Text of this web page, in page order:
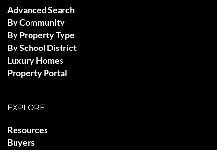
Advanced Search
By Community
By Property Type
By School District
Luxury Homes
Property Portal
EXPLORE
Resources
Buyers